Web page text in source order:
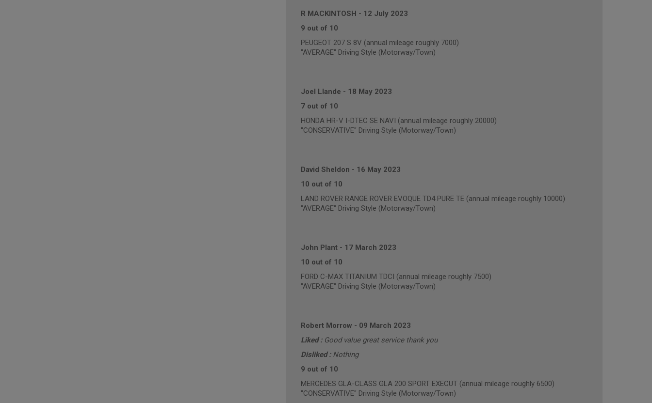
R MACKINTOSH - 12 July 2023
9 out of 10
PEUGEOT 207 S 8V (annual mileage roughly 7000)
"AVERAGE" Driving Style (Motorway/Town)
Joel Llande - 18 May 2023
7 out of 10
HONDA HR-V I-DTEC SE NAVI (annual mileage roughly 20000)
"CONSERVATIVE" Driving Style (Motorway/Town)
David Sheldon - 16 May 2023
10 out of 10
LAND ROVER RANGE ROVER EVOQUE TD4 PURE TE (annual mileage roughly 10000)
"AVERAGE" Driving Style (Motorway/Town)
John Plant- 17 March 2023
10 out of 10
FORD C-MAX TITANIUM TDCI (annual mileage roughly 7500)
"AVERAGE" Driving Style (Motorway/Town)
Robert Morrow - 09 March 2023
Liked : Good value great service thank you
Disliked : Nothing
9 out of 10
MERCEDES GLA-CLASS GLA 200 SPORT EXECUT (annual mileage roughly 6500)
"CONSERVATIVE" Driving Style (Motorway/Town)